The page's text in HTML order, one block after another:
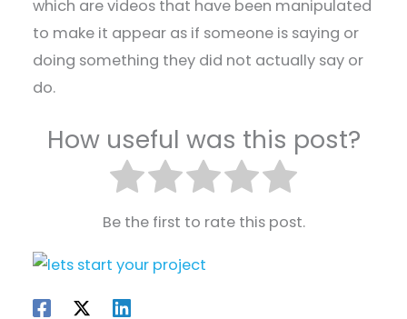
which are videos that have been manipulated
to make it appear as if someone is saying or
doing something they did not actually say or
do.
How useful was this post?
Be the first to rate this post.